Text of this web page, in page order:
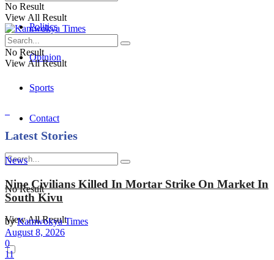
Politics
Opinion
Sports
Contact
No Result
View All Result
No Result
View All Result
No Result
View All Result
Latest Stories
News
Nine Civilians Killed In Mortar Strike On Market In
South Kivu
by Kamwokya Times
August 8, 2026
0
11